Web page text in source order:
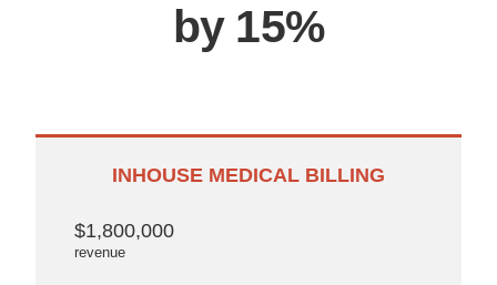
by 15%
INHOUSE MEDICAL BILLING
$1,800,000
revenue